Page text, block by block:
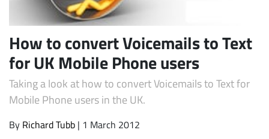
How to convert Voicemails to Text
for UK Mobile Phone users
Taking a look at how to convert Voicemails to Text for
Mobile Phone users in the UK.
By Richard Tubb | 1 March 2012